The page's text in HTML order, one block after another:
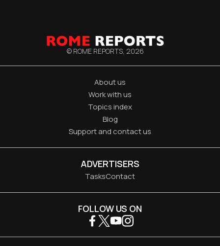
© ROME REPORTS, 2026
About us
Work with us
Topics index
Blog
Support and contact us
ADVERTISERS
TasksContact
FOLLOW US ON